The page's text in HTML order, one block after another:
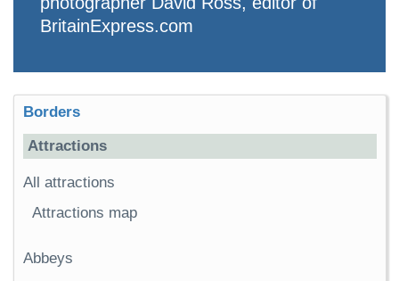
BritainExpress.com
Borders
Attractions
All attractions
Attractions map
Abbeys